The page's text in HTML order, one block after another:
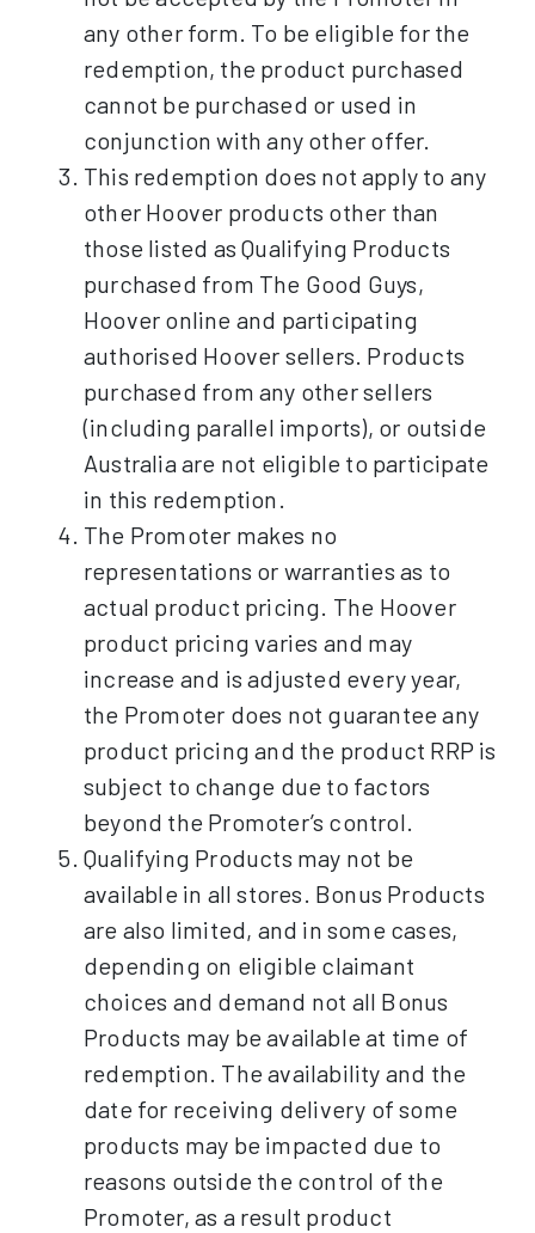
any other form. To be eligible for the
redemption, the product purchased
cannot be purchased or used in
conjunction with any other offer.
This redemption does not apply to any
other Hoover products other than
those listed as Qualifying Products
purchased from The Good Guys,
Hoover online and participating
authorised Hoover sellers. Products
purchased from any other sellers
(including parallel imports), or outside
Australia are not eligible to participate
in this redemption.
The Promoter makes no
representations or warranties as to
actual product pricing. The Hoover
product pricing varies and may
increase and is adjusted every year,
the Promoter does not guarantee any
product pricing and the product RRP is
subject to change due to factors
beyond the Promoter’s control.
Qualifying Products may not be
available in all stores. Bonus Products
are also limited, and in some cases,
depending on eligible claimant
choices and demand not all Bonus
Products may be available at time of
redemption. The availability and the
date for receiving delivery of some
products may be impacted due to
reasons outside the control of the
Promoter, as a result product